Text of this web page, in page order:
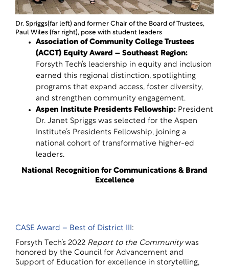
Dr. Spriggs(far left) and former Chair of the Board of Trustees,
Paul Wiles (far right), pose with student leaders
Association of Community College Trustees
(ACCT) Equity Award – Southeast Region:
Forsyth Tech’s leadership in equity and inclusion
earned this regional distinction, spotlighting
programs that expand access, foster diversity,
and strengthen community engagement.
Aspen Institute Presidents Fellowship: President
Dr. Janet Spriggs was selected for the Aspen
Institute’s Presidents Fellowship, joining a
national cohort of transformative higher-ed
leaders.
National Recognition for Communications & Brand
Excellence
CASE Award – Best of District III :
Forsyth Tech’s 2022 Report to the Communitywas
honored by the Council for Advancement and
Support of Education for excellence in storytelling,